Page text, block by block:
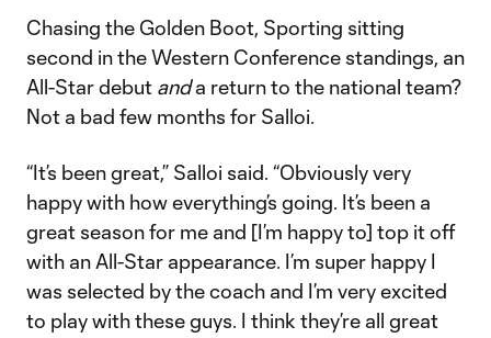
Chasing the Golden Boot, Sporting sitting
second in the Western Conference standings, an
All-Star debut anda return to the national team?
Not a bad few months for Salloi.
“It’s been great,” Salloi said. “Obviously very
happy with how everything’s going. It’s been a
great season for me and [I’m happy to] top it off
with an All-Star appearance. I’m super happy I
was selected by the coach and I’m very excited
to play with these guys. I think they’re all great